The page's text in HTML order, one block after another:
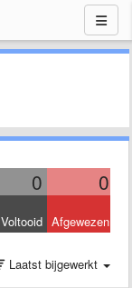
0 0
Voltooid Afgewezen
Laatst bijgewerkt